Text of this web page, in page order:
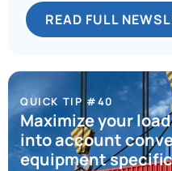
READ FULL
QUICK TIP #40
Maximize your
into account
equipment